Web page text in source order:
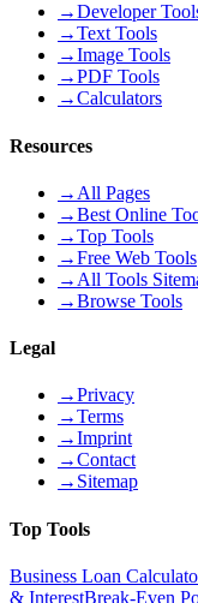
→Developer
→Text Tools
→Image Tools
→PDF Tools
→Calculators
Resources
→ All Pages
→Best Online
→Top Tools
→Free Web Tools
→ All Tools
→Browse Tools
Legal
→Privacy
→Terms
→Imprint
→Contact
→ Sitemap
Top Tools
Business Loan
& InterestBreak-Even